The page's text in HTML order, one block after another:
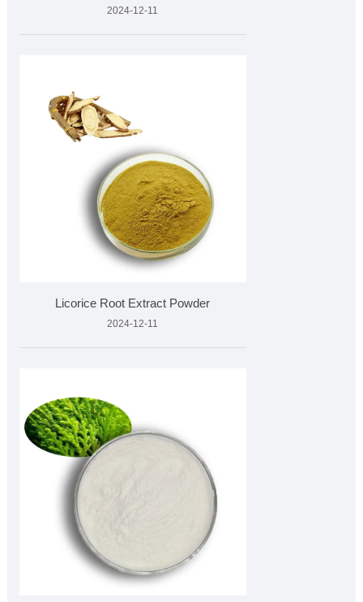
2024-12-11
Licorice Root Extract Powder
2024-12-11